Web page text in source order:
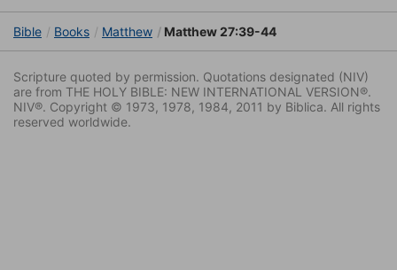
Bible Books Matthew Matthew 27:39-44
Scripture quoted by permission. Quotations designated (NIV)
are from THE HOLY BIBLE: NEW INTERNATIONAL VERSION®.
NIV®. Copyright © 1973, 1978, 1984, 2011 by Biblica. All rights
reserved worldwide.